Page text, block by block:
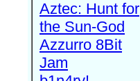
Aztec: Hunt for
the Sun-God
Azzurro 8Bit
Jam